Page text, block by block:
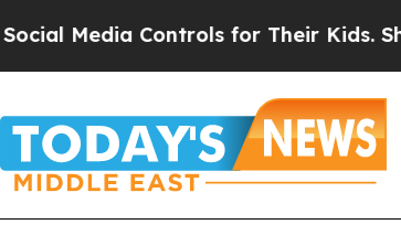
for Their Kids. Should the US?